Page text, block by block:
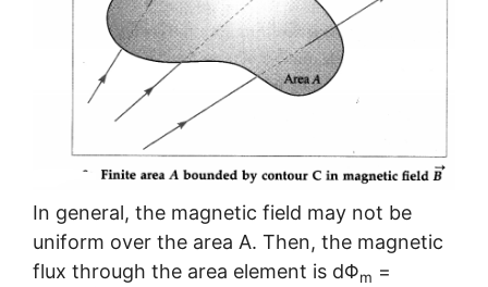
In general, the magnetic field may not be
uniform over the area A. Then, the magnetic
flux through the area element is dΦm =